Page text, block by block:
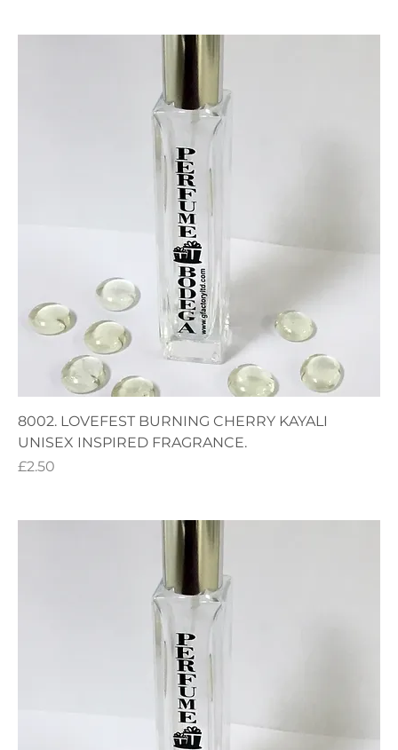
8002. LOVEFEST BURNING CHERRY KAYALI
UNISEX INSPIRED FRAGRANCE.
Price
£2.50